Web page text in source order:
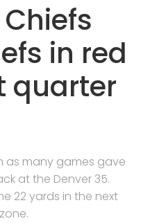
in red
quarter
as many games gave
at the Denver 35.
22 yards in the next